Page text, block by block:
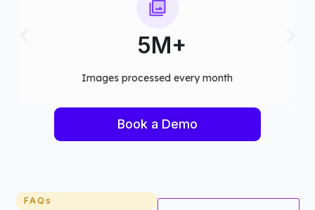
Computer vision models deployed
Book a Demo
FAQs